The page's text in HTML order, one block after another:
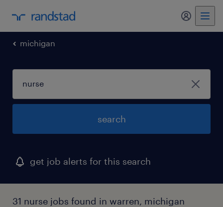
my
michigan
search
get job alerts for this search
31 nurse jobs found in warren, michigan